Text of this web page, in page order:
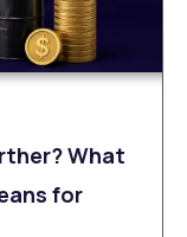
What
for